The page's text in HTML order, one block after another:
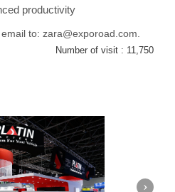
productivity
to: zara@exporoad.com.
Number of visit : 11,750